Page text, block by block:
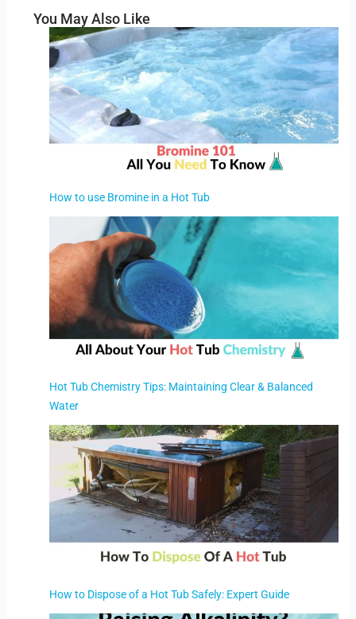
You May Also Like
How to use Bromine in a Hot Tub
Hot Tub Chemistry Tips: Maintaining Clear & Balanced
Water
How to Dispose of a Hot Tub Safely: Expert Guide